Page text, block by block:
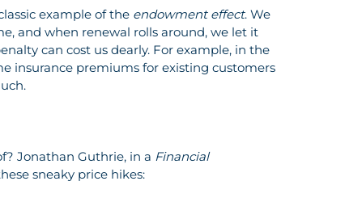
example of the endowment effect. We
and when renewal rolls around, we let it
can cost us dearly. For example, in the
insurance premiums for existing customers
Jonathan Guthrie, in a Financial
sneaky price hikes: